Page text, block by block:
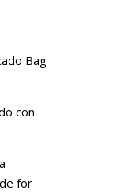
Bag
con
for